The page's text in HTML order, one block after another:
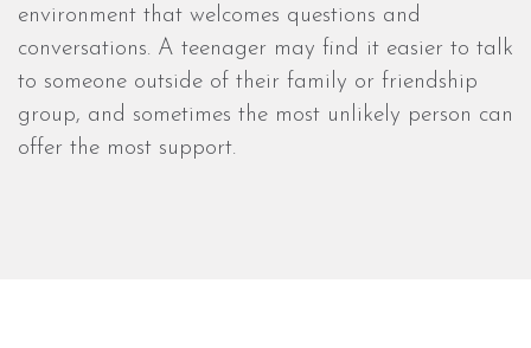
environment that welcomes questions and
conversations. A teenager may find it easier to talk
to someone outside of their family or friendship
group, and sometimes the most unlikely person can
offer the most support.